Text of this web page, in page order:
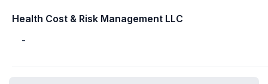
Health Cost & Risk Management LLC
-